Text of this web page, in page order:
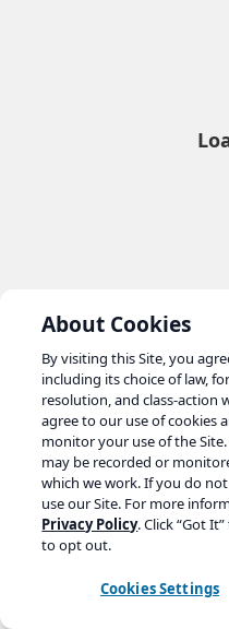
About Cookies
By visiting this Site, you
including its choice of law,
resolution, and class-action
agree to our use of cookies
monitor your use of the
may be recorded or
which we work. If you do
use our Site. For more
Privacy Policy. Click “Got
to opt out.
Cookies Settings